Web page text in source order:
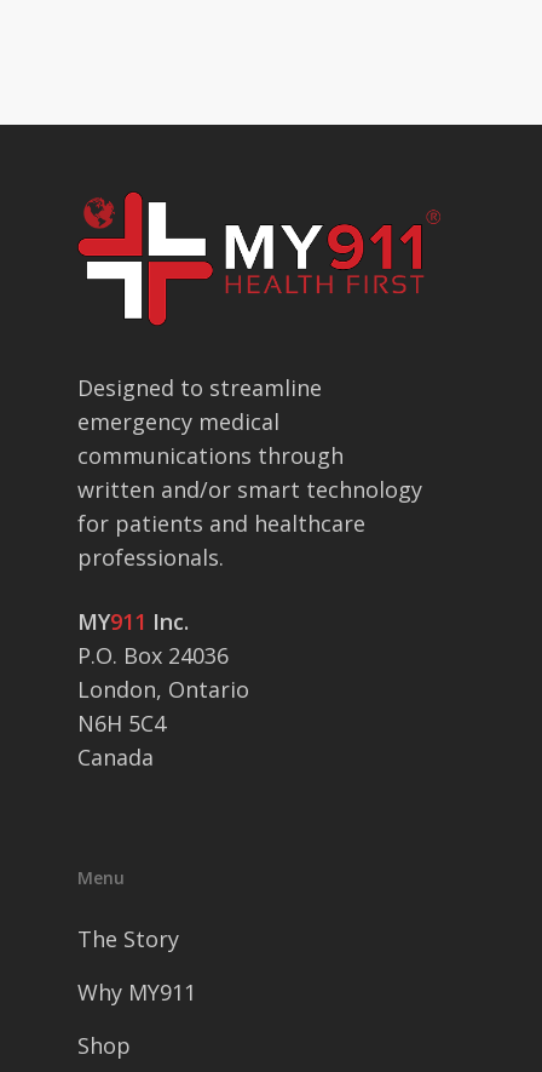
Designed to streamline
emergency medical
communications through
written and/or smart technology
for patients and healthcare
professionals.
MY911 Inc.
P.O. Box 24036
London, Ontario
N6H 5C4
Canada
Menu
The Story
Why MY911
Shop